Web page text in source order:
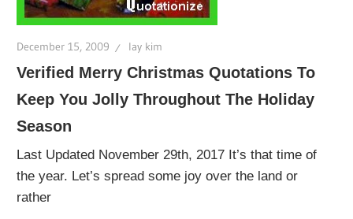
December 15, 2009 lay kim
Verified Merry Christmas Quotations To
Keep You Jolly Throughout The Holiday
Season
Last Updated November 29th, 2017 It’s that time of
the year. Let’s spread some joy over the land or
rather